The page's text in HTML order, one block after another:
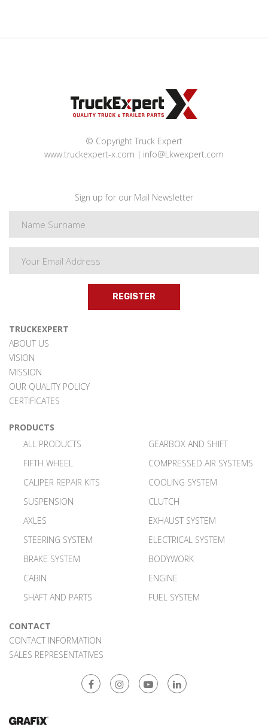
© Copyright Truck Expert
www.truckexpert-x.com
info@Lkwexpert.com
Sign up for our Mail Newsletter
REGISTER
TRUCKEXPERT
ABOUT US
VISION
MISSION
OUR QUALITY POLICY
CERTIFICATES
PRODUCTS
ALL PRODUCTS
FIFTH WHEEL
CALIPER REPAIR KITS
SUSPENSION
AXLES
STEERING SYSTEM
BRAKE SYSTEM
CABIN
SHAFT AND PARTS
GEARBOX AND SHIFT
COMPRESSED AIR SYSTEMS
COOLING SYSTEM
CLUTCH
EXHAUST SYSTEM
ELECTRICAL SYSTEM
BODYWORK
ENGINE
FUEL SYSTEM
CONTACT
CONTACT INFORMATION
SALES REPRESENTATIVES
FacebookInstagramYoutubeLinkedin